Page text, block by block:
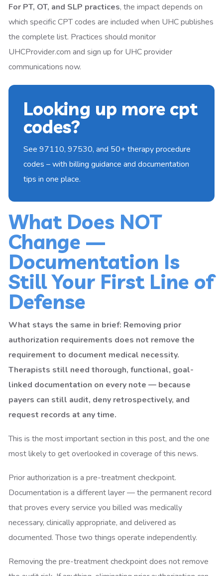
For PT, OT, and SLP practices, the impact depends on
which specific CPT codes are included when UHC publishes
the complete list. Practices should monitor
UHCProvider.com and sign up for UHC provider
communications now.
Looking up more cpt
codes?
See 97110, 97530, and 50+ therapy procedure
codes – with billing guidance and documentation
tips in one place.
What Does NOT
Change —
Documentation Is
Still Your First Line of
Defense
What stays the same in brief: Removing prior
authorization requirements does not remove the
requirement to document medical necessity.
Therapists still need thorough, functional, goal-
linked documentation on every note — because
payers can still audit, deny retrospectively, and
request records at any time.
This is the most important section in this post, and the one
most likely to get overlooked in coverage of this news.
Prior authorization is a pre-treatment checkpoint.
Documentation is a different layer — the permanent record
that proves every service you billed was medically
necessary, clinically appropriate, and delivered as
documented. Those two things operate independently.
Removing the pre-treatment checkpoint does not remove